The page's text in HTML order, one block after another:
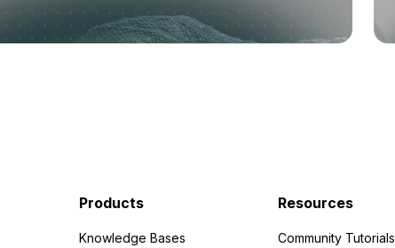
Products
Knowledge Bases
Resources
Community Tutorials